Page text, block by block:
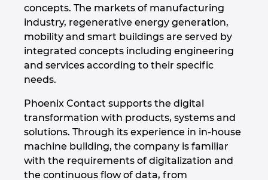
concepts. The markets of manufacturing
industry, regenerative energy generation,
mobility and smart buildings are served by
integrated concepts including engineering
and services according to their specific
needs.
Phoenix Contact supports the digital
transformation with products, systems and
solutions. Through its experience in in-house
machine building, the company is familiar
with the requirements of digitalization and
the continuous flow of data, from
Lithuania
Luxembourg
Malaysia
Mexico
Netherlands
New Zealand